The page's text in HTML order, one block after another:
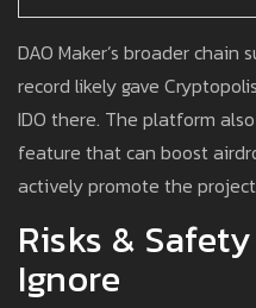
DAO Maker’s broader
record likely gave
IDO there. The platform
feature that can boost
actively promote the
Risks &
Ignore